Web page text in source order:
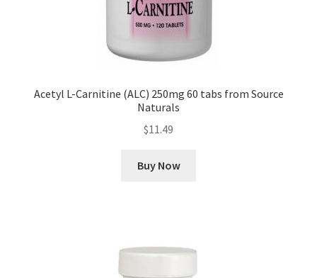
Acetyl L-Carnitine (ALC) 250mg 60 tabs from Source
Naturals
$11.49
Buy Now